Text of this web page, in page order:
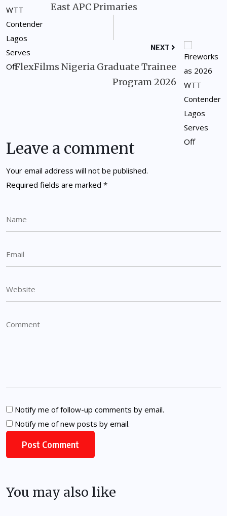
East APC Primaries
NEXT
FlexFilms Nigeria Graduate Trainee
Program 2026
Leave a comment
Your email address will not be published.
Required fields are marked *
Notify me of follow-up comments by email.
Notify me of new posts by email.
You may also like